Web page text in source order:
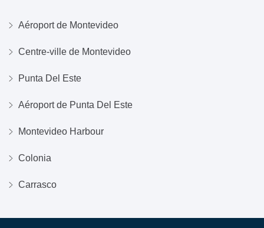
Aéroport de Montevideo
Centre-ville de Montevideo
Punta Del Este
Aéroport de Punta Del Este
Montevideo Harbour
Colonia
Carrasco